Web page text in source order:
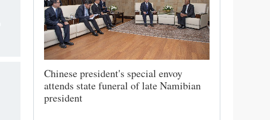
Chinese president's special envoy
attends state funeral of late Namibian
president